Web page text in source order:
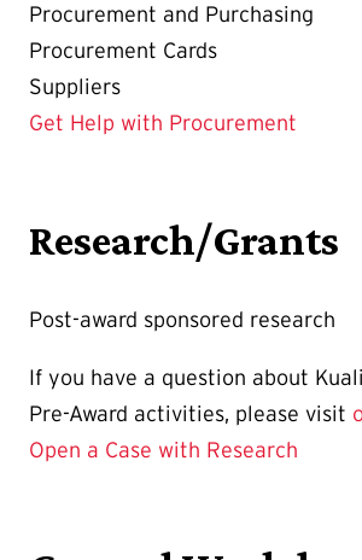
Procurement and Purchasing
Procurement Cards
Suppliers
Get Help with Procurement
Research/Grants
Post-award sponsored research
If you have a question about
Pre-Award activities, please visit
Open a Case with Research